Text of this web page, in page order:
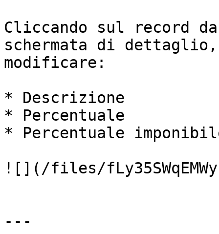
Cliccando sul record
schermata di
modificare:
* Descrizione
* Percentuale
* Percentuale
![](/files/
---